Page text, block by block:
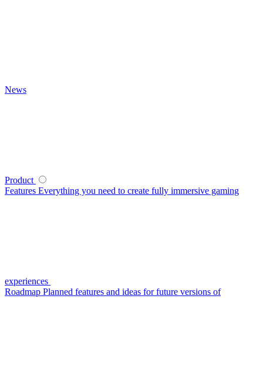
News
Product
Features Everything you need to create fully immersive gaming
experiences
Roadmap Planned features and ideas for future versions of